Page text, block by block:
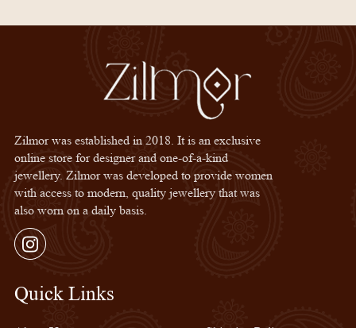
Zilmor was established in 2018. It is an exclusive
online store for designer and one-of-a-kind
jewellery. Zilmor was developed to provide women
with access to modern, quality jewellery that was
also worn on a daily basis.
Instagram
Quick Links